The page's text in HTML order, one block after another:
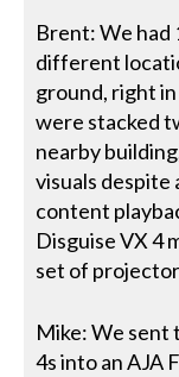
Brent: We had
different
ground, right
were stacked
nearby
visuals despite
content
Disguise VX 4
set of
Mike: We sent
4s into an AJA